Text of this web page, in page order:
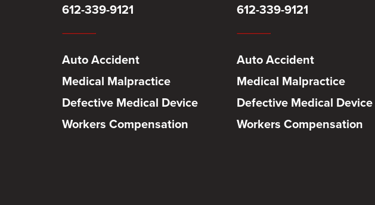
612-339-9121
Auto Accident
Medical Malpractice
Defective Medical Device
Workers Compensation
612-339-9121
Auto Accident
Medical Malpractice
Defective Medical Device
Workers Compensation